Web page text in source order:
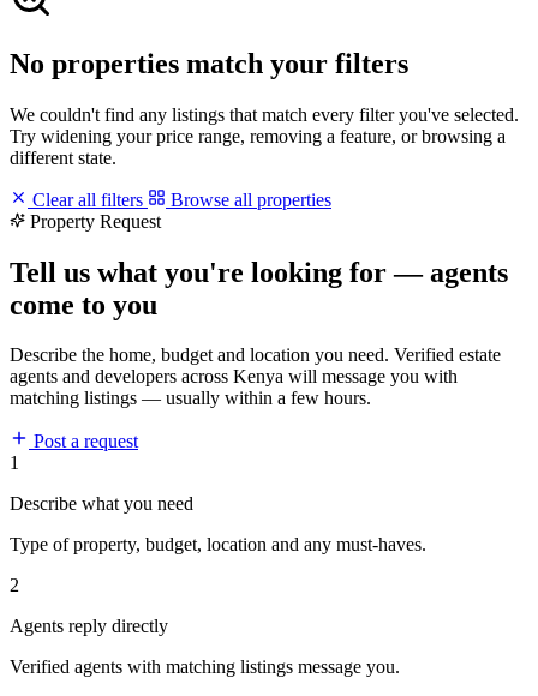
No properties match your filters
We couldn't find any listings that match every filter you've selected.
Try widening your price range, removing a feature, or browsing a
different state.
Clear all filters
Browse all properties
Property Request
Tell us what you're looking for — agents
come to you
Describe the home, budget and location you need. Verified estate
agents and developers across Kenya will message you with
matching listings — usually within a few hours.
Post a request
1
Describe what you need
Type of property, budget, location and any must-haves.
2
Agents reply directly
Verified agents with matching listings message you.